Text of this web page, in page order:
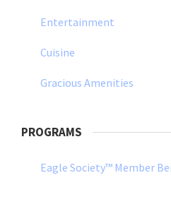
Entertainment
Cuisine
Gracious Amenities
PROGRAMS
Eagle Society™ Member